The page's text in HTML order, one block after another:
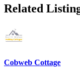
Related
Cobweb Cottage